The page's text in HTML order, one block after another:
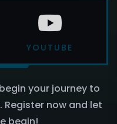
YOUTUBE
your journey to
Register now and let